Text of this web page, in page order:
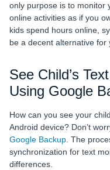
only purpose is to monitor
online activities as if you
kids spend hours online,
be a decent alternative for
See Child’s
Using Google
How can you see your
Android device? Don’t
Google Backup. The
synchronization for text
differences.